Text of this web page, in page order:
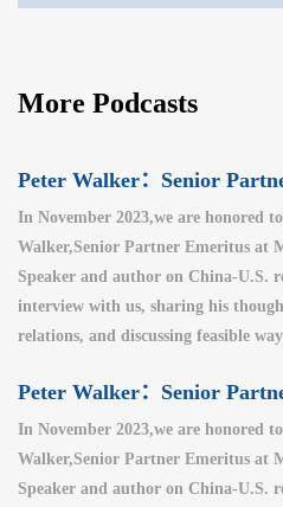
More Podcasts
In November 2023,we are honored
Walker,Senior Partner Emeritus at
Speaker and author on China-U.S.
interview with us, sharing his
relations, and discussing feasible
In November 2023,we are honored
Walker,Senior Partner Emeritus at
Speaker and author on China-U.S.